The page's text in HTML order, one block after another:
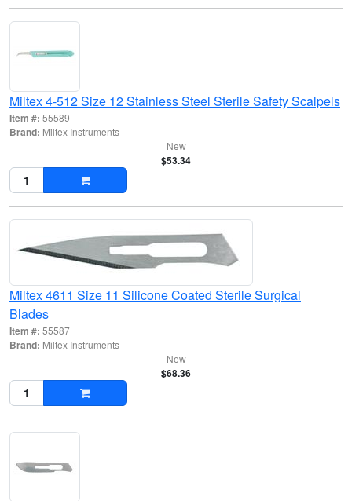
Miltex 4-512 Size 12 Stainless Steel Sterile Safety Scalpels
Item #: 55589
Brand: Miltex Instruments
New
$53.34
Miltex 4611 Size 11 Silicone Coated Sterile Surgical
Blades
Item #: 55587
Brand: Miltex Instruments
New
$68.36